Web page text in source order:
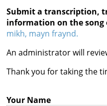
Documents
Videos
Reference
Contact
Submit a transcription,
information on the song
mikh, mayn fraynd.
An administrator will
Thank you for taking the
Your Name